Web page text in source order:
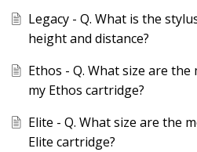
Legacy - Q. What is the
height and distance?
Ethos - Q. What size are
my Ethos cartridge?
Elite - Q. What size are the
Elite cartridge?